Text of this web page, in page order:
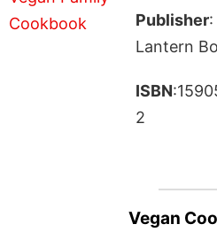
Publisher:
Lantern
ISBN
2
Vegan